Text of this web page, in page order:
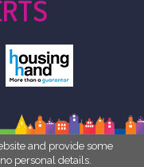
and provide some
personal details.